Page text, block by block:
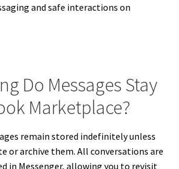
and safe interactions on
Do Messages Stay
Marketplace?
remain stored indefinitely unless
or archive them. All conversations are
in Messenger, allowing you to revisit